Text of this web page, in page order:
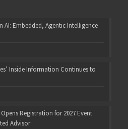
AI: Embedded, Agentic Intelligence
Inside Information Continues to
Registration for 2027 Event
Advisor